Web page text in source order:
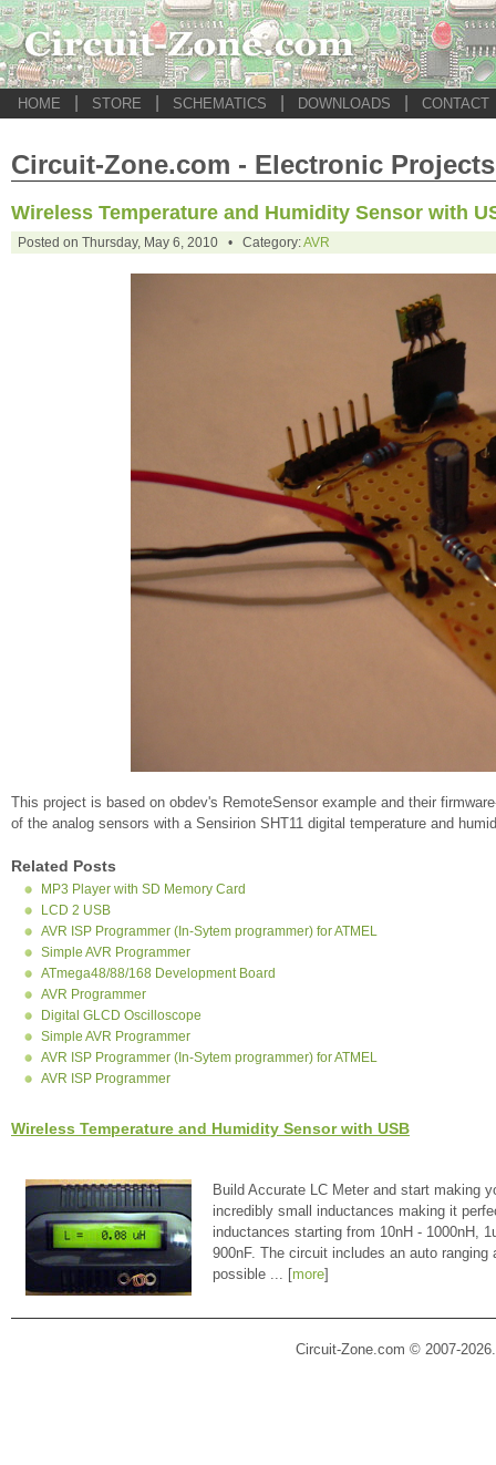
HOME STORE SCHEMATICS DOWNLOADS CONTACT
Circuit-Zone.com - Electronic Projects
Wireless Temperature and Humidity Sensor with
Posted on Thursday, May 6, 2010 • Category:AVR
This project is based on obdev's RemoteSensor example and their
of the analog sensors with a Sensirion SHT11 digital temperature and
Related Posts
MP3 Player with SD Memory Card
LCD 2 USB
AVR ISP Programmer (In-Sytem programmer) for ATMEL
Simple AVR Programmer
ATmega48/88/168 Development Board
AVR Programmer
Digital GLCD Oscilloscope
Simple AVR Programmer
AVR ISP Programmer (In-Sytem programmer) for ATMEL
AVR ISP Programmer
Wireless Temperature and Humidity Sensor with USB
Build Accurate LC Meter and start making
incredibly small inductances making it
inductances starting from 10nH - 1000nH,
900nF. The circuit includes an auto
possible ... [more]
Circuit-Zone.com © 2007-